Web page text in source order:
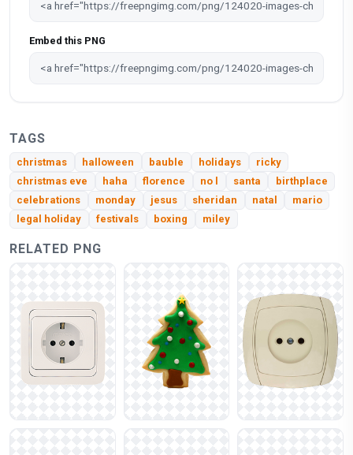
Embed this PNG
TAGS
christmas halloween bauble holidays
ricky
christmas eve
haha florence no l santa
birthplace
celebrations
monday jesus sheridan natal
mario
legal holiday
festivals boxing miley
RELATED PNG